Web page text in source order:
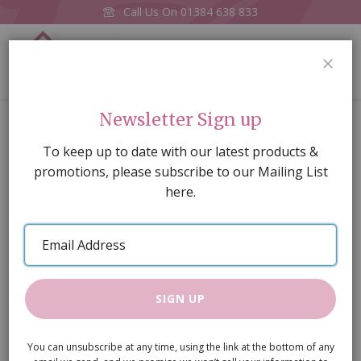
Call Us On 01384 638 833
The Cabin Kit
of
images
gallery
Newsletter Sign up
To keep up to date with our latest products &
promotions, please subscribe to our Mailing List
here.
Email
Address
SIGN UP
You can unsubscribe at any time, using the link at the bottom of any